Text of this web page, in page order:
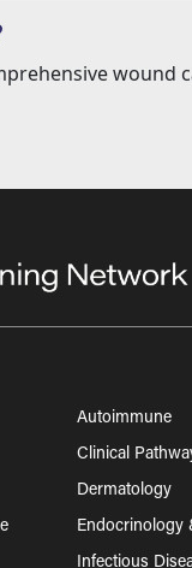
wound
Autoimmune
Clinical
Dermatology
Endocrinology
Infectious